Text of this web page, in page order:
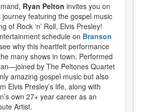
Ryan Pelton invites you on
featuring the gospel music
of Rock ‘n’ Roll, Elvis Presley!
schedule on Branson
why this heartfelt performance
many shows in town. Performed
by The Peltones Quartet
amazing gospel music but also
Elvis Presley’s life, along with
own 27+ year career as an
Artist.